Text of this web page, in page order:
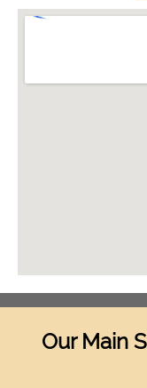
Our Main